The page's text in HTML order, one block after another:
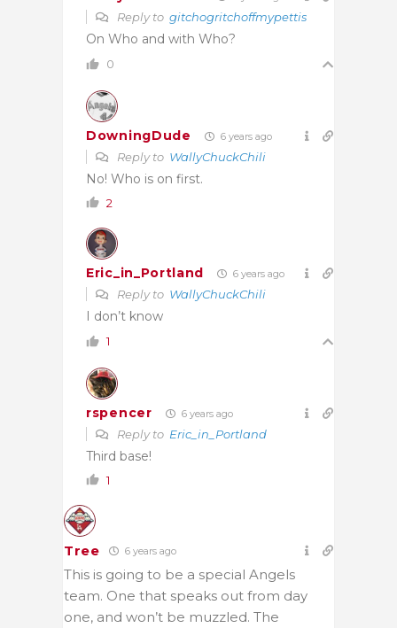
Reply to gitchogritchoffmypettis
On Who and with Who?
0
DowningDude 6 years ago
Reply to WallyChuckChili
No! Who is on first.
2
Eric_in_Portland 6 years ago
Reply to WallyChuckChili
I don’t know
1
rspencer 6 years ago
Reply to Eric_in_Portland
Third base!
1
Tree 6 years ago
This is going to be a special Angels
team. One that speaks out from day
one, and won’t be muzzled. The